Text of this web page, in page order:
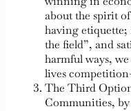
about the spirit
having etiquette;
the field”, and
harmful ways,
lives
The Third
Communities,